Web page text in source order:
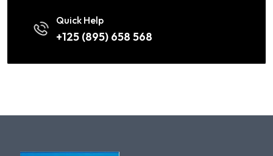
Quick Help
+125 (895) 658 568